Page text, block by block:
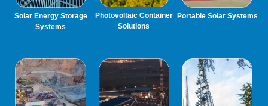
Solar Energy Storage
Systems
Photovoltaic Container
Solutions
Portable Solar Systems